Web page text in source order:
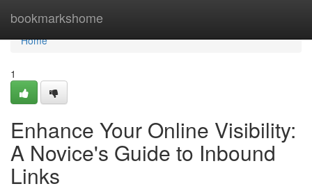
bookmarkshome
Home
Home
1
Enhance Your Online Visibility:
A Novice's Guide to Inbound
Links